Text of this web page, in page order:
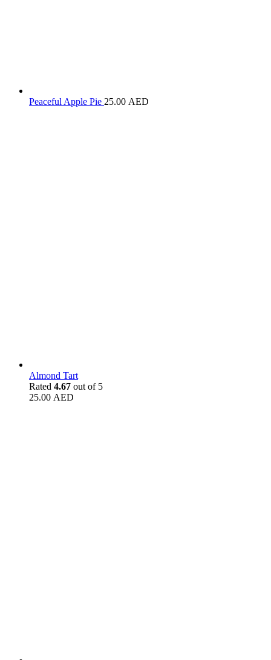
Peaceful Apple Pie 25.00 AED
Almond Tart
Rated 4.67 out of 5
25.00 AED